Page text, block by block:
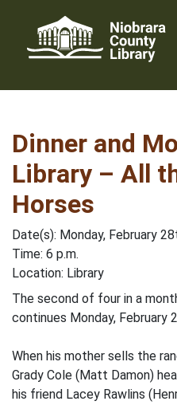
content
Dinner and
Library – All
Horses
Date(s): Monday, February
Time: 6 p.m.
Location: Library
The second of four in a
continues Monday, February
When his mother sells the
Grady Cole (Matt Damon)
his friend Lacey Rawlins